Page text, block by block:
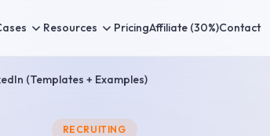
Resources PricingAffiliate (30%)Contact
(Templates + Examples)
RECRUITING